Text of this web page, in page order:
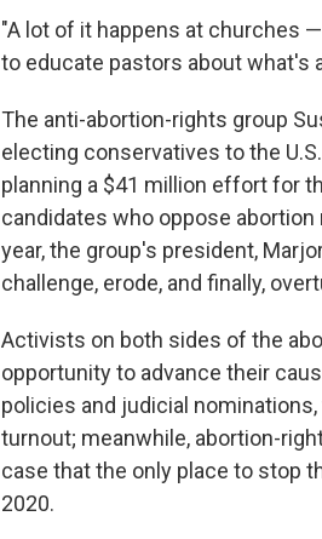
"A lot of it happens at churches
to educate pastors about what's
The anti-abortion-rights group
electing conservatives to the
planning a $41 million effort for
candidates who oppose
year, the group's president,
challenge, erode, and finally,
Activists on both sides of the
opportunity to advance their
policies and judicial
turnout; meanwhile, abortion-
case that the only place to stop
2020.